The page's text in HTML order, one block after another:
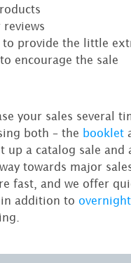
reviews
to provide the little
encourage the sale
your sales several
both – the booklet
up a catalog sale and
towards major
fast, and we offer
addition to